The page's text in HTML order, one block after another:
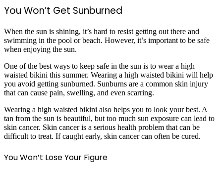
You Won’t Get Sunburned
When the sun is shining, it’s hard to resist getting out there and
swimming in the pool or beach. However, it’s important to be safe
when enjoying the sun.
One of the best ways to keep safe in the sun is to wear a high
waisted bikini this summer. Wearing a high waisted bikini will help
you avoid getting sunburned. Sunburns are a common skin injury
that can cause pain, swelling, and even scarring.
Wearing a high waisted bikini also helps you to look your best. A
tan from the sun is beautiful, but too much sun exposure can lead to
skin cancer. Skin cancer is a serious health problem that can be
difficult to treat. If caught early, skin cancer can often be cured.
You Won’t Lose Your Figure